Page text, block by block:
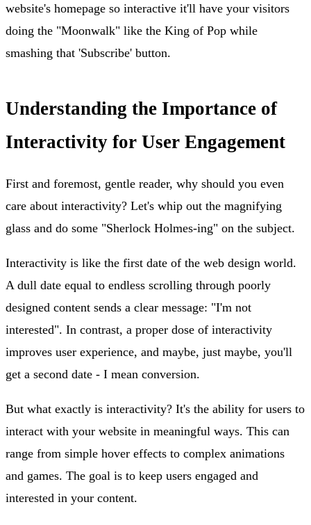
website's homepage so interactive it'll have your visitors
doing the "Moonwalk" like the King of Pop while
smashing that 'Subscribe' button.
Understanding the Importance of
Interactivity for User Engagement
First and foremost, gentle reader, why should you even
care about interactivity? Let's whip out the magnifying
glass and do some "Sherlock Holmes-ing" on the subject.
Interactivity is like the first date of the web design world.
A dull date equal to endless scrolling through poorly
designed content sends a clear message: "I'm not
interested". In contrast, a proper dose of interactivity
improves user experience, and maybe, just maybe, you'll
get a second date - I mean conversion.
But what exactly is interactivity? It's the ability for users to
interact with your website in meaningful ways. This can
range from simple hover effects to complex animations
and games. The goal is to keep users engaged and
interested in your content.